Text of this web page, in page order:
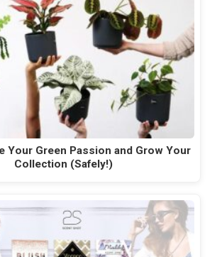
Your Green Passion and Grow Your
Collection (Safely!)